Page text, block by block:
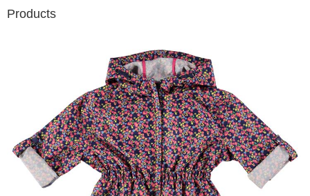
Products